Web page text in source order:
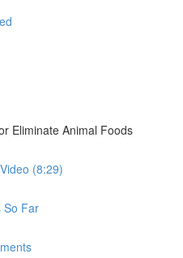
Eliminate Animal Foods
(8:29)
So Far